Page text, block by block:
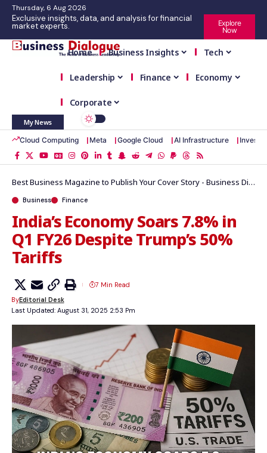
Thursday, 6 Aug 2026
Exclusive insights, data, and analysis for financial
market experts.
Explore
Now
Home Business Insights Tech
Leadership Finance Economy
Corporate
My News
Cloud Computing
Meta Google Cloud AI Infrastructure
Best Business Magazine to Publish Your Cover Story - Business Dialogue Magazine
Business Finance
India’s Economy Soars 7.8% in
Q1 FY26 Despite Trump’s 50%
Tariffs
Last Updated: August 31, 2025 2:53 Pm
ByEditorial Desk
7 Min Read